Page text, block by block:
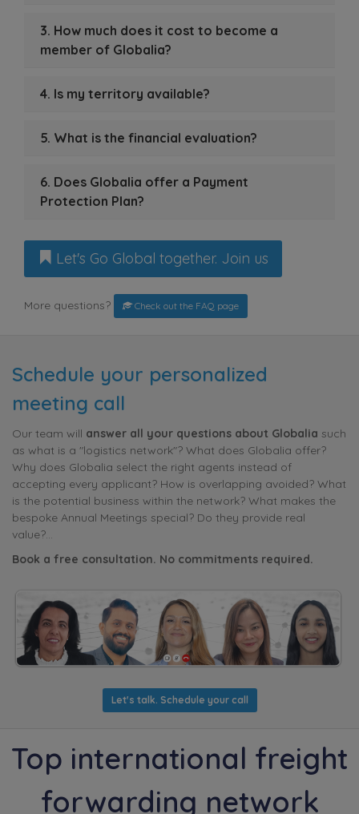
3. How much does it cost to become a
member of Globalia?
4. Is my territory available?
5. What is the financial evaluation?
6. Does Globalia offer a Payment
Protection Plan?
Let's Go Global together. Join us
More questions? Check out the FAQ page
Schedule your personalized
meeting call
Our team will answer all your questions about Globalia such
as what is a "logistics network"? What does Globalia offer?
Why does Globalia select the right agents instead of
accepting every applicant? How is overlapping avoided? What
is the potential business within the network? What makes the
bespoke Annual Meetings special? Do they provide real
value?...
Book a free consultation. No commitments required.
Let's talk. Schedule your call
Top international freight
forwarding network